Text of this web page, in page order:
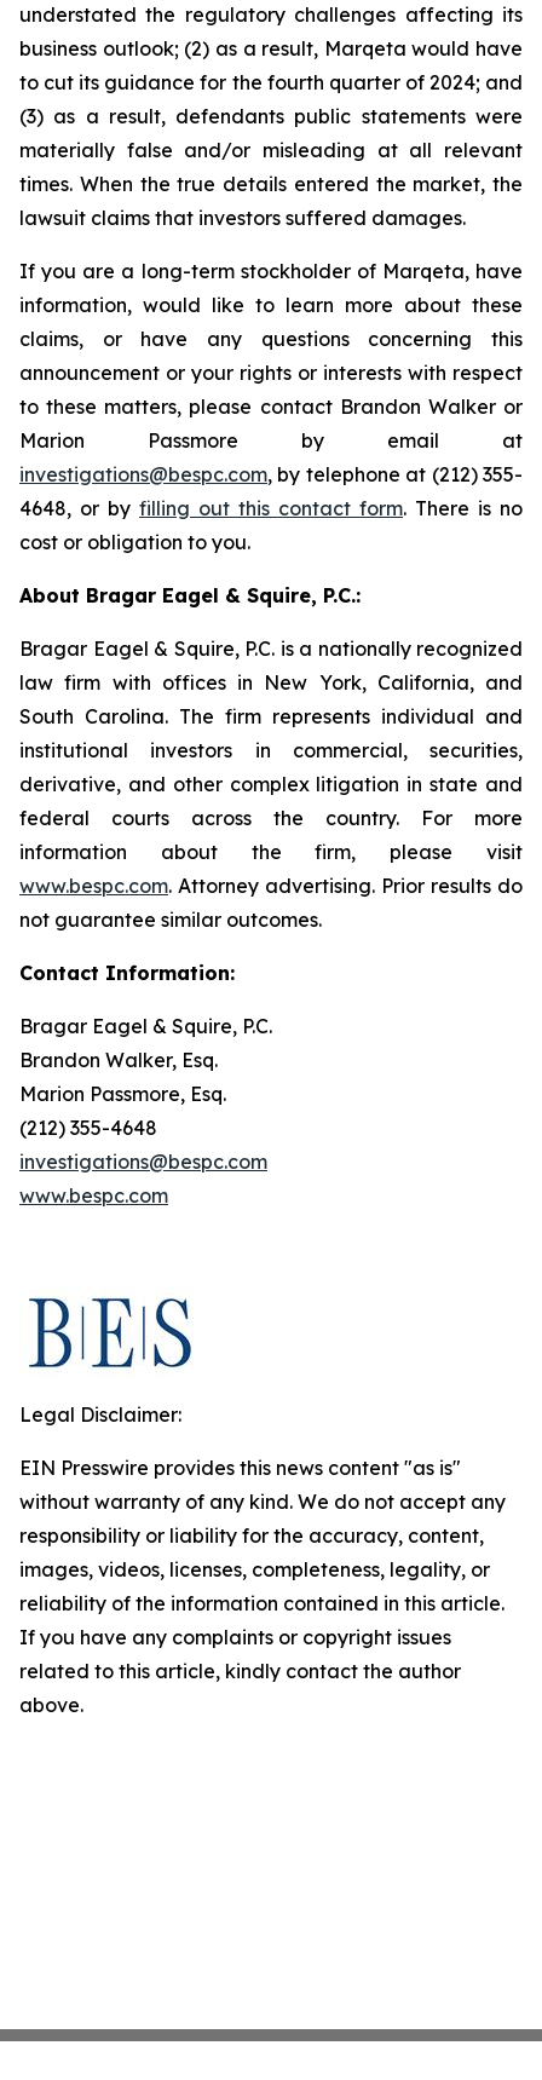
understated the regulatory challenges affecting its
business outlook; (2) as a result, Marqeta would have
to cut its guidance for the fourth quarter of 2024; and
(3) as a result, defendants public statements were
materially false and/or misleading at all relevant
times. When the true details entered the market, the
lawsuit claims that investors suffered damages.
If you are a long-term stockholder of Marqeta, have
information, would like to learn more about these
claims, or have any questions concerning this
announcement or your rights or interests with respect
to these matters, please contact Brandon Walker or
Marion Passmore by email at
investigations@bespc.com, by telephone at (212) 355-
4648, or by filling out this contact form. There is no
cost or obligation to you.
About Bragar Eagel & Squire, P.C.:
Bragar Eagel & Squire, P.C. is a nationally recognized
law firm with offices in New York, California, and
South Carolina. The firm represents individual and
institutional investors in commercial, securities,
derivative, and other complex litigation in state and
federal courts across the country. For more
information about the firm, please visit
www.bespc.com. Attorney advertising. Prior results do
not guarantee similar outcomes.
Contact Information:
Bragar Eagel & Squire, P.C.
Brandon Walker, Esq.
Marion Passmore, Esq.
(212) 355-4648
investigations@bespc.com
www.bespc.com
Legal Disclaimer:
EIN Presswire provides this news content "as is"
without warranty of any kind. We do not accept any
responsibility or liability for the accuracy, content,
images, videos, licenses, completeness, legality, or
reliability of the information contained in this article.
If you have any complaints or copyright issues
related to this article, kindly contact the author
above.